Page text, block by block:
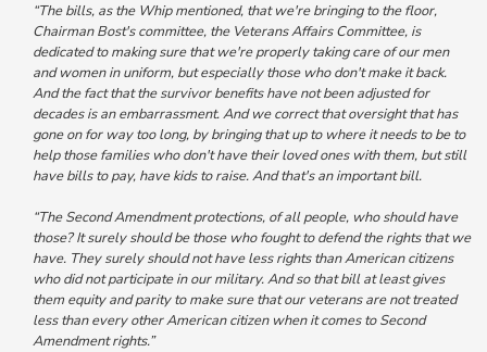
“The bills, as the Whip mentioned, that we're bringing to the floor,
Chairman Bost's committee, the Veterans Affairs Committee, is
dedicated to making sure that we're properly taking care of our men
and women in uniform, but especially those who don't make it back.
Andthe fact that the survivor benefits have not been adjusted for
decades is an embarrassment.And we correct that oversight that has
gone on for way too long, by bringing that up to where it needs to be to
help those families who don't have their loved ones with them, but still
have bills to pay, have kids to raise. And that's an important bill.
“The Second Amendment protections, of all people, who should have
those? It surely should be those who fought to defend the rights that we
have. They surely should not have less rights than American citizens
who did not participate in our military.And so that bill at least gives
them equity and parity to make sure that our veterans are not treated
less than every other American citizen when it comes to Second
Amendment rights.”